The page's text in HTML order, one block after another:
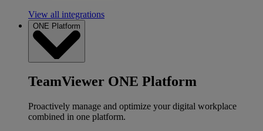
View all integrations
ONE Platform
TeamViewer ONE Platform
Proactively manage and optimize your digital workplace
combined in one platform.